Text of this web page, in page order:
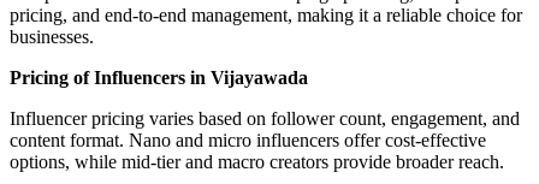
pricing, and end-to-end management, making it a reliable choice for
businesses.
Pricing of Influencers in Vijayawada
Influencer pricing varies based on follower count, engagement, and
content format. Nano and micro influencers offer cost-effective
options, while mid-tier and macro creators provide broader reach.